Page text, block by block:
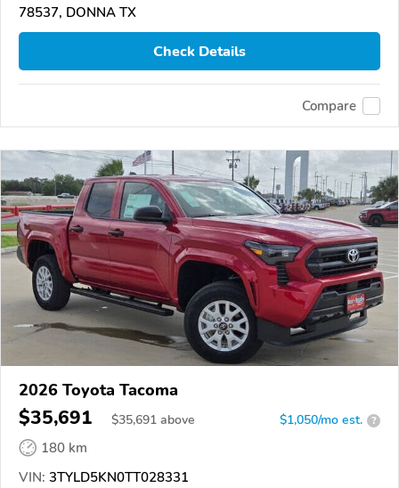
78537, DONNA TX
Check Details
Compare
2026 Toyota Tacoma
$35,691 $35,691 above $1,050/mo est. ?
180 km
VIN: 3TYLD5KN0TT028331